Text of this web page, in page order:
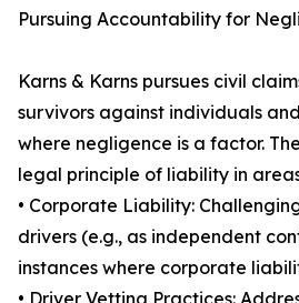
Pursuing Accountability for
Karns & Karns pursues civil
survivors against individuals
where negligence is a factor.
legal principle of liability in
• Corporate Liability:
drivers (e.g., as independent
instances where corporate